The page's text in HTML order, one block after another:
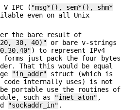
V IPC ( "msg*(), sem*(), shm*
even on all Unix
the bare result of
30, 40)" or bare v-strings
) to represent IPv4
forms just pack the four bytes
That this would be equal
"in_addr" struct (which is
code internally uses) is not
be portable use the routines of
such as "inet_aton" ,
"sockaddr_in" .